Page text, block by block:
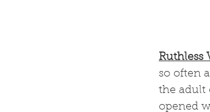
Ruthless
so often
the adult
opened